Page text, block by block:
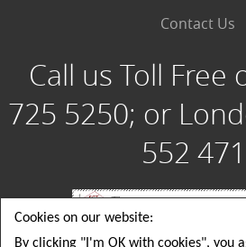
Contact Us
Call us Toll Free
725 5250; or
552
Cookies on our website:
By clicking "I'm OK with cookies", you